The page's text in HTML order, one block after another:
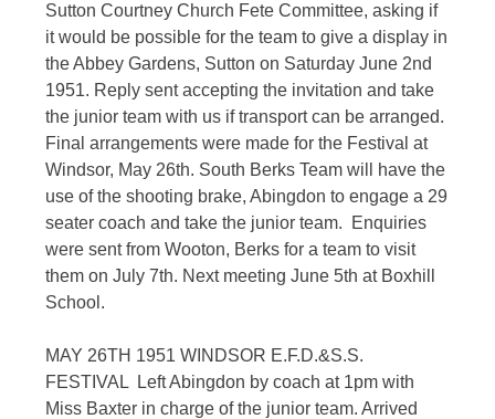
Sutton Courtney Church Fete Committee, asking if
it would be possible for the team to give a display in
the Abbey Gardens, Sutton on Saturday June 2nd
1951. Reply sent accepting the invitation and take
the junior team with us if transport can be arranged.
Final arrangements were made for the Festival at
Windsor, May 26th. South Berks Team will have the
use of the shooting brake, Abingdon to engage a 29
seater coach and take the junior team. Enquiries
were sent from Wooton, Berks for a team to visit
them on July 7th. Next meeting June 5th at Boxhill
School.
MAY 26TH 1951 WINDSOR E.F.D.&S.S.
FESTIVAL Left Abingdon by coach at 1pm with
Miss Baxter in charge of the junior team. Arrived